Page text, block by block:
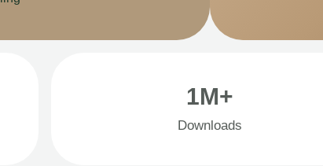
1M+
Downloads